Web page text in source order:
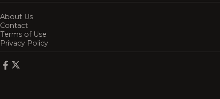
About Us
Contact
Terms of Use
Privacy Policy